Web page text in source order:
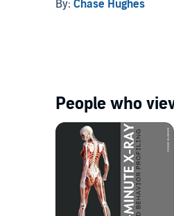
along with the audio.
By: Chase Hughes
People who